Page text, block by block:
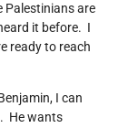
Palestinians are
it before. I
ready to reach
I can
He wants